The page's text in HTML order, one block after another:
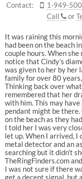
Contact:
1-949-
Call
or
It was raining this
had been on the beach
couple hours. When
notice that Cindy’s
was given to her by her
family for over 80
Thinking back over
remembered that her
with him. This may
pendant might be
on the beach as they
I told her I was very
let up. When I arrived, I
metal detector and an
searching but it didn’t
TheRingFinders.com
I was not sure if there
get a decent signal, but